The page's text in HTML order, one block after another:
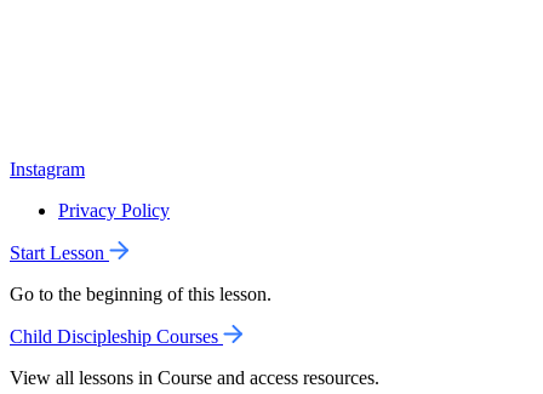
Instagram
Privacy Policy
Start Lesson
Go to the beginning of this lesson.
Child Discipleship Courses
View all lessons in Course and access resources.